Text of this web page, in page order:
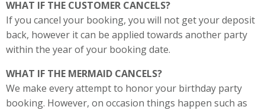
WHAT IF THE CUSTOMER CANCELS?
If you cancel your booking, you will not get your deposit
back, however it can be applied towards another party
within the year of your booking date.
WHAT IF THE MERMAID CANCELS?
We make every attempt to honor your birthday party
booking. However, on occasion things happen such as